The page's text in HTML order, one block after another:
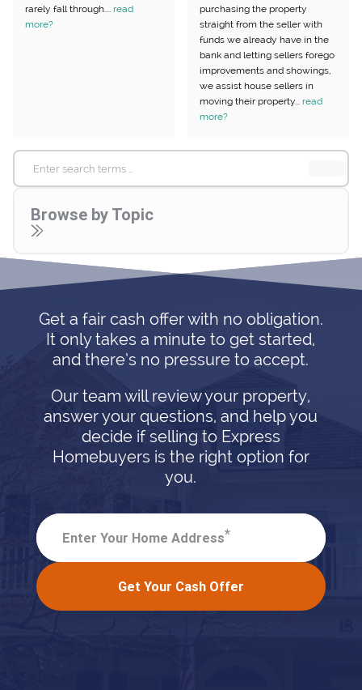
rarely fall through.... read
more?
purchasing the property
straight from the seller with
funds we already have in the
bank and letting sellers forego
improvements and showings,
we assist house sellers in
moving their property... read
more?
for:
Browse by Topic
Get a fair cash offer with no obligation.
It only takes a minute to get started,
and there’s no pressure to accept.
Our team will review your property,
answer your questions, and help you
decide if selling to Express
Homebuyers is the right option for
you.
Enter Your Home Address*
Get Your Cash Offer